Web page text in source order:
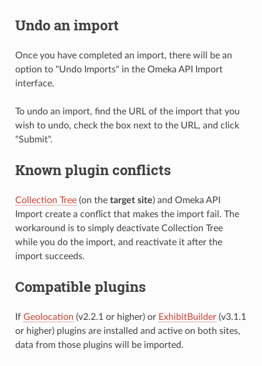
Undo an import
Once you have completed an import, there will be an
option to "Undo Imports" in the Omeka API Import
interface.
To undo an import, find the URL of the import that you
wish to undo, check the box next to the URL, and click
"Submit".
Known plugin conflicts
Collection Tree(on the target site) and Omeka API
Import create a conflict that makes the import fail. The
workaround is to simply deactivate Collection Tree
while you do the import, and reactivate it after the
import succeeds.
Compatible plugins
If Geolocation (v2.2.1 or higher) or ExhibitBuilder(v3.1.1
or higher) plugins are installed and active on both sites,
data from those plugins will be imported.